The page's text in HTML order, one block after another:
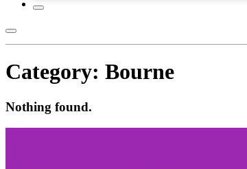
Category: Bourne
Nothing found.